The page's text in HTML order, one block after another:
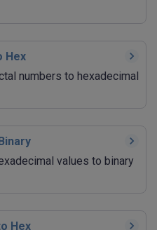
Hex
numbers to hexadecimal
values to binary
Hex